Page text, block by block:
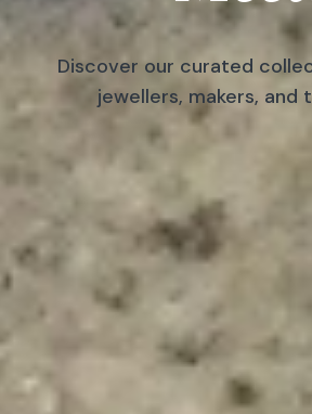
Discover our curated
jewellers, makers,